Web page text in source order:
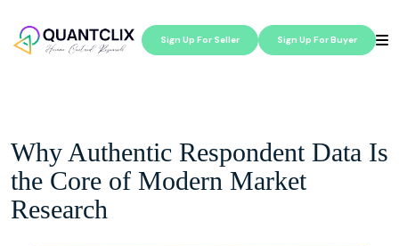
Sign Up For Seller Sign Up For Buyer
Why Authentic Respondent Data Is
the Core of Modern Market
Research